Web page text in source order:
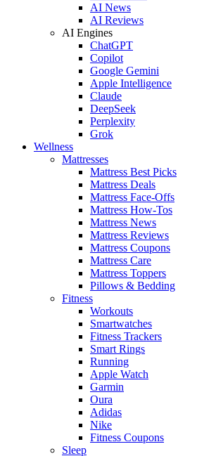
AI News
AI Reviews
AI Engines
ChatGPT
Copilot
Google Gemini
Apple Intelligence
Claude
DeepSeek
Perplexity
Grok
Wellness
Mattresses
Mattress Best Picks
Mattress Deals
Mattress Face-Offs
Mattress How-Tos
Mattress News
Mattress Reviews
Mattress Coupons
Mattress Care
Mattress Toppers
Pillows & Bedding
Fitness
Workouts
Smartwatches
Fitness Trackers
Smart Rings
Running
Apple Watch
Garmin
Oura
Adidas
Nike
Fitness Coupons
Sleep